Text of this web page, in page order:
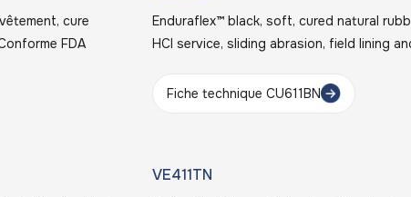
cure
FDA
Enduraflex™ black, soft, cured natural
HCl service, sliding abrasion, field lining
Fiche technique CU611BN
VE411TN